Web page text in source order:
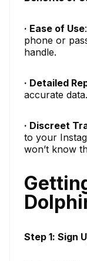
· Ease of Use
phone or
handle.
· Detailed
accurate data.
· Discreet
to your
won’t know
Step 1: Sign